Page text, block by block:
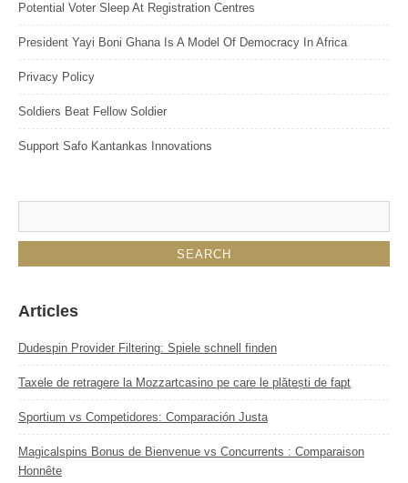
Potential Voter Sleep At Registration Centres
President Yayi Boni Ghana Is A Model Of Democracy In Africa
Privacy Policy
Soldiers Beat Fellow Soldier
Support Safo Kantankas Innovations
Articles
Dudespin Provider Filtering: Spiele schnell finden
Taxele de retragere la Mozzartcasino pe care le plătești de fapt
Sportium vs Competidores: Comparación Justa
Magicalspins Bonus de Bienvenue vs Concurrents : Comparaison
Honnête